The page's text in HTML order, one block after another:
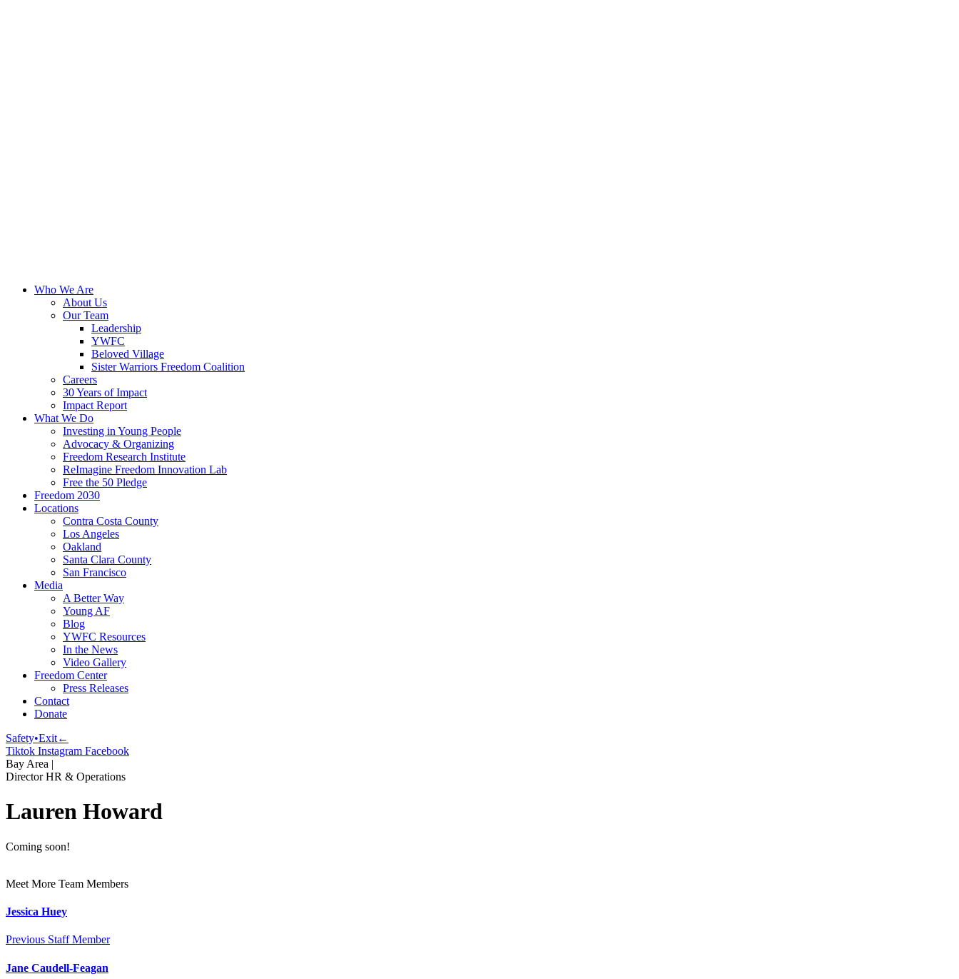
Who We Are
About Us
Our Team
Leadership
YWFC
Beloved Village
Sister Warriors Freedom Coalition
Careers
30 Years of Impact
Impact Report
What We Do
Investing in Young People
Advocacy & Organizing
Freedom Research Institute
ReImagine Freedom Innovation Lab
Free the 50 Pledge
Freedom 2030
Locations
Contra Costa County
Los Angeles
Oakland
Santa Clara County
San Francisco
Media
A Better Way
Young AF
Blog
YWFC Resources
In the News
Video Gallery
Freedom Center
Press Releases
Contact
Donate
Safety•Exit←
Tiktok Instagram Facebook
Bay Area |
Director HR & Operations
Lauren Howard
Coming soon!
Meet More Team Members
Jessica Huey
Previous Staff Member
Jane Caudell-Feagan